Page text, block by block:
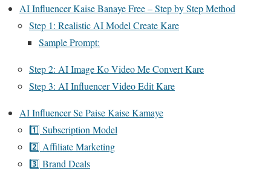
AI Influencer Kaise Banaye Free – Step by Step Method
Step 1: Realistic AI Model Create Kare
Sample Prompt:
Step 2: AI Image Ko Video Me Convert Kare
Step 3: AI Influencer Video Edit Kare
AI Influencer Se Paise Kaise Kamaye
1️⃣ Subscription Model
2️⃣ Affiliate Marketing
3️⃣ Brand Deals